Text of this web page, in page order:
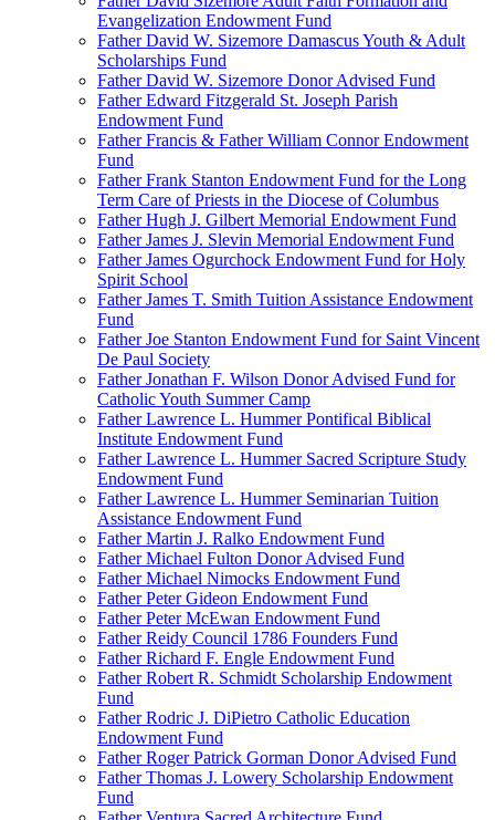
Evangelization Endowment Fund
Father David W. Sizemore Damascus Youth & Adult
Scholarships Fund
Father David W. Sizemore Donor Advised Fund
Father Edward Fitzgerald St. Joseph Parish
Endowment Fund
Father Francis & Father William Connor Endowment
Fund
Father Frank Stanton Endowment Fund for the Long
Term Care of Priests in the Diocese of Columbus
Father Hugh J. Gilbert Memorial Endowment Fund
Father James J. Slevin Memorial Endowment Fund
Father James Ogurchock Endowment Fund for Holy
Spirit School
Father James T. Smith Tuition Assistance Endowment
Fund
Father Joe Stanton Endowment Fund for Saint Vincent
De Paul Society
Father Jonathan F. Wilson Donor Advised Fund for
Catholic Youth Summer Camp
Father Lawrence L. Hummer Pontifical Biblical
Institute Endowment Fund
Father Lawrence L. Hummer Sacred Scripture Study
Endowment Fund
Father Lawrence L. Hummer Seminarian Tuition
Assistance Endowment Fund
Father Martin J. Ralko Endowment Fund
Father Michael Fulton Donor Advised Fund
Father Michael Nimocks Endowment Fund
Father Peter Gideon Endowment Fund
Father Peter McEwan Endowment Fund
Father Reidy Council 1786 Founders Fund
Father Richard F. Engle Endowment Fund
Father Robert R. Schmidt Scholarship Endowment
Fund
Father Rodric J. DiPietro Catholic Education
Endowment Fund
Father Roger Patrick Gorman Donor Advised Fund
Father Thomas J. Lowery Scholarship Endowment
Fund